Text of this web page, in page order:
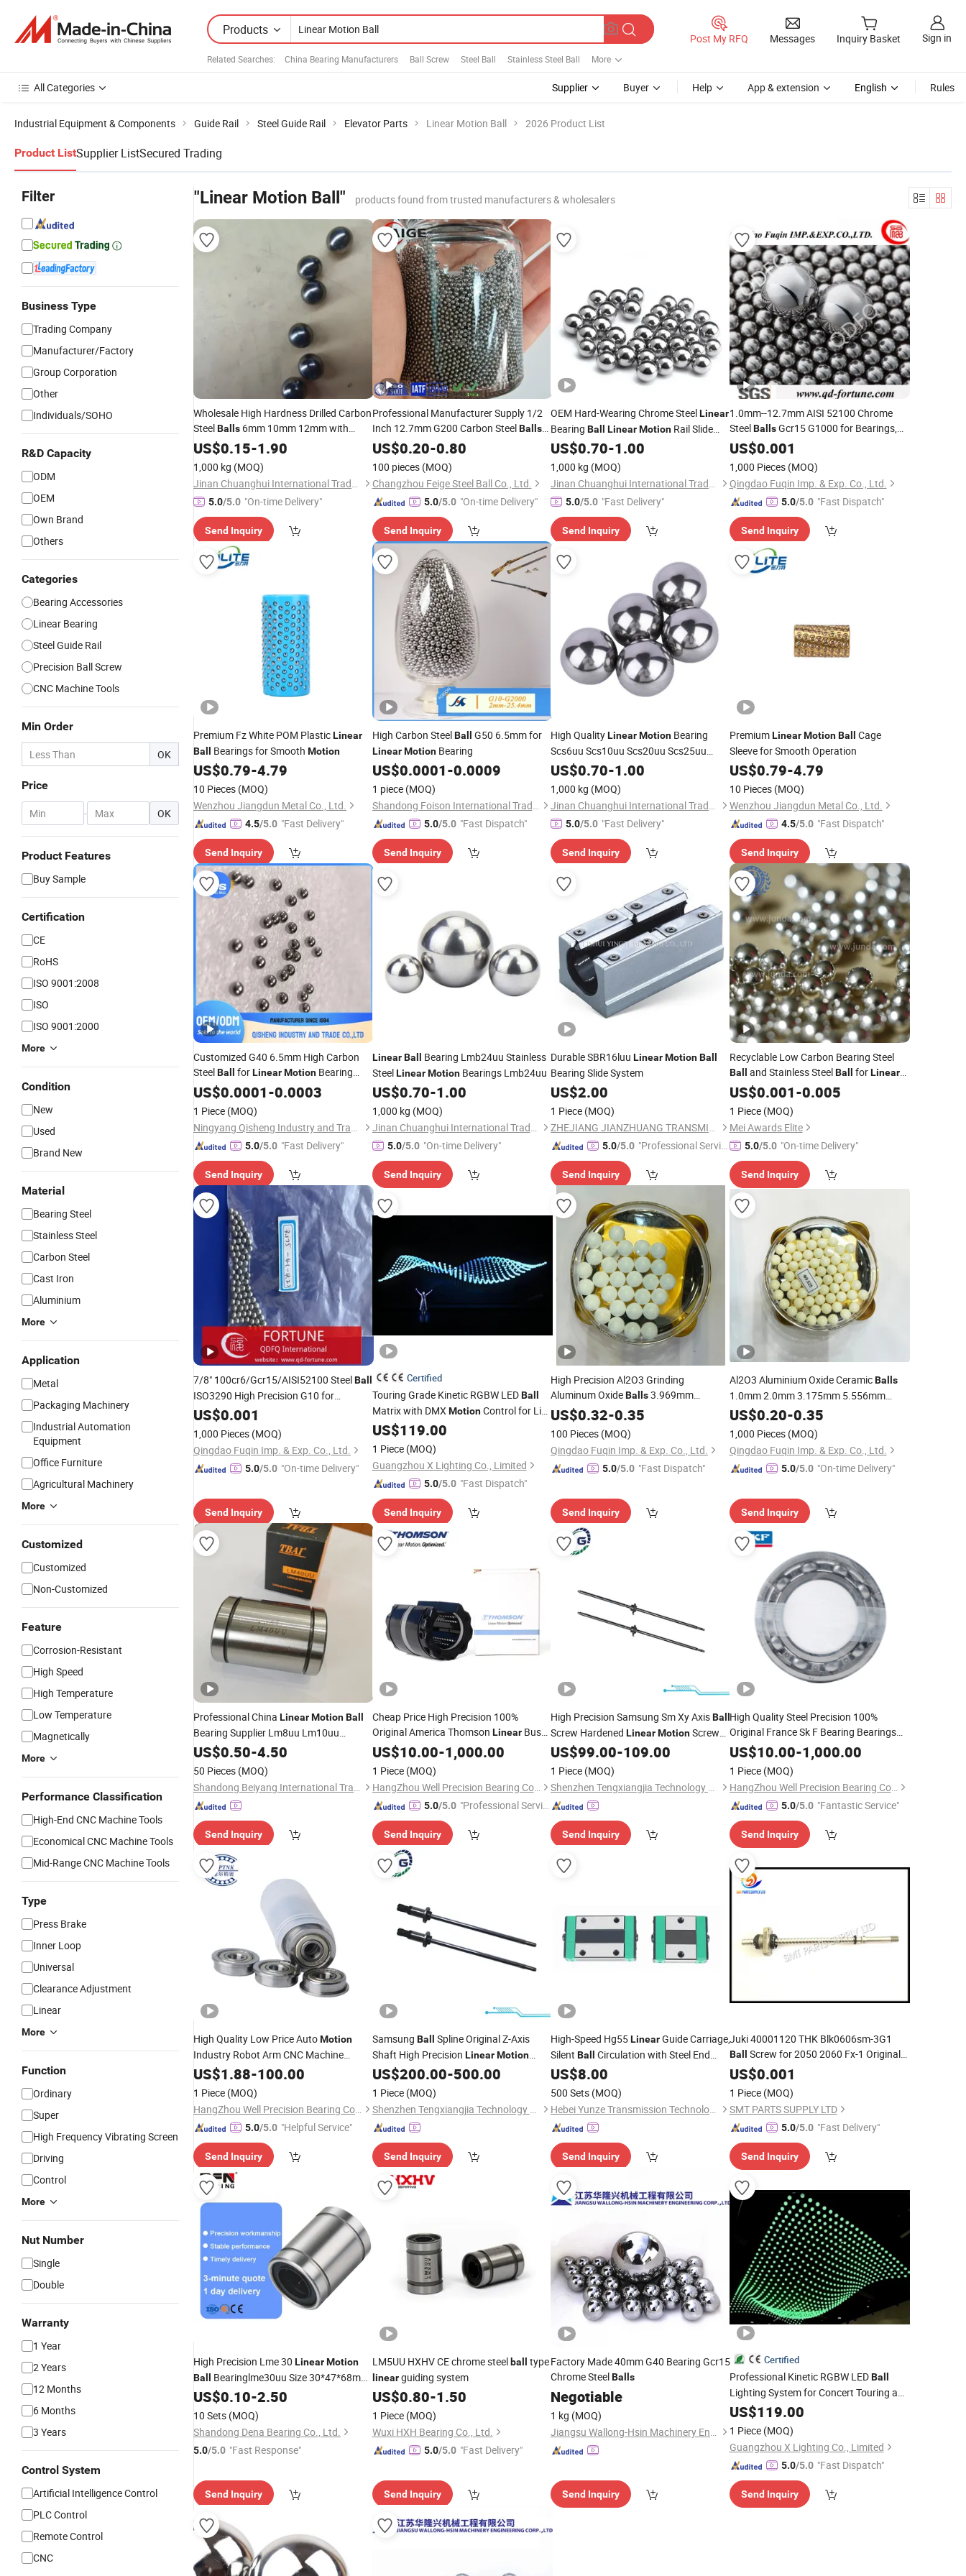
Products
Related Searches: China Bearing Manufacturers Ball Screw Steel Ball Stainless Steel Ball More
Post My RFQ Messages Inquiry Basket Sign in
All Categories Supplier Buyer Help App & extension English Rules
Industrial Equipment & Components Guide Rail Steel Guide Rail Elevator Parts Linear Motion Ball 2026 Product List
Product ListSupplier ListSecured Trading
Filter
Business Type
Trading Company
Manufacturer/Factory
Group Corporation
Other
Individuals/SOHO
R&D Capacity
ODM
OEM
Own Brand
Others
Categories
Bearing Accessories
Linear Bearing
Steel Guide Rail
Precision Ball Screw
CNC Machine Tools
Min Order
OK
Price
- OK
Product Features
Buy Sample
Certification
CE
RoHS
ISO 9001:2008
ISO
ISO 9001:2000
More
Condition
New
Used
Brand New
Material
Bearing Steel
Stainless Steel
Carbon Steel
Cast Iron
Aluminium
More
Application
Metal
Packaging Machinery
Industrial Automation
Equipment
Office Furniture
Agricultural Machinery
More
Customized
Customized
Non-Customized
Feature
Corrosion-Resistant
High Speed
High Temperature
Low Temperature
Magnetically
More
Performance Classification
High-End CNC Machine Tools
Economical CNC Machine Tools
Mid-Range CNC Machine Tools
Type
Press Brake
Inner Loop
Universal
Clearance Adjustment
Linear
More
Function
Ordinary
Super
High Frequency Vibrating Screen
Driving
Control
More
Nut Number
Single
Double
Warranty
1 Year
2 Years
12 Months
6 Months
3 Years
Control System
Artificial Intelligence Control
PLC Control
Remote Control
CNC
"Linear Motion Ball" products found from trusted manufacturers & wholesalers
Wholesale High Hardness Drilled Carbon
SteelBalls 6mm 10mm 12mm with
Through Hole forLinear
Bearings and Guides
US$0.15-1.90
1,000 kg (MOQ)
Jinan Chuanghui International Trade Co., Ltd.
5.0/5.0 "On-time Delivery"
Send Inquiry
Professional Manufacturer Supply 1/2
Inch 12.7mm G200 Carbon SteelBalls
forLinearMotionGuide Rails
US$0.20-0.80
100 pieces (MOQ)
Changzhou Feige Steel Ball Co., Ltd.
5.0/5.0 "On-time Delivery"
Send Inquiry
OEM Hard-Wearing Chrome SteelLinear
Bearing Ball LinearMotion Rail Slide
Block Bearing Lm16uu Lm20uu
US$0.70-1.00
1,000 kg (MOQ)
Jinan Chuanghui International Trade Co., Ltd.
5.0/5.0 "Fast Delivery"
Send Inquiry
1.0mm--12.7mm AISI 52100 Chrome
SteelBallsGcr15 G1000 for Bearings,
Valves,Linear
US$0.001
1,000 Pieces (MOQ)
Qingdao Fuqin Imp. & Exp. Co., Ltd.
5.0/5.0 "Fast Dispatch"
Send Inquiry
Premium Fz White POM PlasticLinear
Ball
Bearings for Smooth Motion
US$0.79-4.79
10 Pieces (MOQ)
Wenzhou Jiangdun Metal Co., Ltd.
4.5/5.0 "Fast Delivery"
Send Inquiry
High Carbon SteelBall G50 6.5mm for
Linear MotionBearing
US$0.0001-0.0009
1 piece (MOQ)
Shandong Foison International Trade Co., Ltd.
5.0/5.0 "Fast Dispatch"
Send Inquiry
High QualityLinearMotion Bearing
Scs6uu Scs10uu Scs20uu Scs25uu
Scs30uu Scs30luu Scs35uu Shaft
Bearing Aluminum Steel
US$0.70-1.00
1,000 kg (MOQ)
Jinan Chuanghui International Trade Co., Ltd.
5.0/5.0 "Fast Delivery"
Send Inquiry
PremiumLinear Motion Ball
Cage
Sleeve for Smooth Operation
US$0.79-4.79
10 Pieces (MOQ)
Wenzhou Jiangdun Metal Co., Ltd.
4.5/5.0 "Fast Dispatch"
Send Inquiry
Customized G40 6.5mm High Carbon
SteelBall forLinearMotion Bearing
SteelBall
US$0.0001-0.0003
1 Piece (MOQ)
Ningyang Qisheng Industry and Trading Co., Ltd.
5.0/5.0 "Fast Delivery"
Send Inquiry
Linear Ball
Bearing Lmb24uu Stainless
SteelLinear MotionBearings Lmb24uu
US$0.70-1.00
1,000 kg (MOQ)
Jinan Chuanghui International Trade Co., Ltd.
5.0/5.0 "On-time Delivery"
Send Inquiry
Durable SBR16luu LinearMotionBall
Bearing Slide System
US$2.00
1 Piece (MOQ)
ZHEJIANG JIANZHUANG TRANSMISSION TECHNOLOGY CO.,LTD
5.0/5.0 "Professional Servic
Send Inquiry
Recyclable Low Carbon Bearing Steel
Ball and Stainless SteelBall forLinear
MotionGuide and BallScrew
US$0.001-0.005
1 Piece (MOQ)
Mei Awards Elite
5.0/5.0 "On-time Delivery"
Send Inquiry
7/8" 100cr6/Gcr15/AISI52100 SteelBall
ISO3290 High Precision G10 for
Bearing/Bicycle Parts/
Guide/Grinding/Valve
US$0.001
1,000 Pieces (MOQ)
Qingdao Fuqin Imp. & Exp. Co., Ltd.
5.0/5.0 "On-time Delivery"
Send Inquiry
Certified
Touring Grade Kinetic RGBW LEDBall
Matrix with DMXMotionControl for Live
Events
US$119.00
1 Piece (MOQ)
Guangzhou X Lighting Co., Limited
5.0/5.0 "Fast Dispatch"
Send Inquiry
High Precision Al2O3 Grinding
Aluminum OxideBalls3.969mm
4.763mm 7.938mm Ceramic
Bearing Ceramic Media Valve
US$0.32-0.35
100 Pieces (MOQ)
Qingdao Fuqin Imp. & Exp. Co., Ltd.
5.0/5.0 "Fast Dispatch"
Send Inquiry
Al2O3 Aluminium Oxide CeramicBalls
1.0mm 2.0mm 3.175mm 5.556mm
7.938mm 9.525mm 12.7mm for
Bearing/Grinding/Valve/Auto Parts
US$0.20-0.35
1,000 Pieces (MOQ)
Qingdao Fuqin Imp. & Exp. Co., Ltd.
5.0/5.0 "On-time Delivery"
Send Inquiry
Professional China LinearMotionBall
Bearing Supplier Lm8uu Lm10uu
Lm12uu Lm13uu for Lm Shaft
US$0.50-4.50
50 Pieces (MOQ)
Shandong Beiyang International Trade Co., Ltd
Send Inquiry
Cheap Price High Precision 100%
Original America Thomson LinearBush
Bearings Bushing Guide Bush Bushes
CNC Opean Strip
Ball
20mm MotionSsu20
US$10.00-1,000.00
1 Piece (MOQ)
HangZhou Well Precision Bearing Co., Ltd.
5.0/5.0 "Professional Servic
Send Inquiry
High Precision Samsung Sm Xy AxisBall
Screw Hardened LinearMotionScrew
for SMT Pick and Place Machine
US$99.00-109.00
1 Piece (MOQ)
Shenzhen Tengxiangjia Technology Co., Ltd.
Send Inquiry
High Quality Steel Precision 100%
Original France Sk F Bearing Bearings
Low Cost SpeedLinearMotion
6214/C4sh0 6214Ball
US$10.00-1,000.00
1 Piece (MOQ)
HangZhou Well Precision Bearing Co., Ltd.
5.0/5.0 "Fantastic Service"
Send Inquiry
High Quality Low Price AutoMotion
Industry Robot Arm CNC Machine
F688zz
Linear BearingBalls
Deep Groove
US$1.88-100.00
1 Piece (MOQ)
HangZhou Well Precision Bearing Co., Ltd.
5.0/5.0 "Helpful Service"
Send Inquiry
Samsung Ball
Spline Original Z-Axis
Shaft High Precision Linear Motion
Shaft for SMT Pick-and-Place Machine
US$200.00-500.00
1 Piece (MOQ)
Shenzhen Tengxiangjia Technology Co., Ltd.
Send Inquiry
High-Speed Hg55LinearGuide Carriage,
Silent Ball
Circulation with Steel End
Caps, for Rapid Laser Cutting Systems
US$8.00
500 Sets (MOQ)
Hebei Yunze Transmission Technology Co., Ltd.
Send Inquiry
Juki 40001120 THK Blk0606sm-3G1
Ball
Screw for 2050 2060 Fx-1 Original
New
US$0.001
1 Piece (MOQ)
SMT PARTS SUPPLY LTD
5.0/5.0 "Fast Delivery"
Send Inquiry
High Precision Lme 30 LinearMotion
Ball
Bearinglme30uu Size 30*47*68mm
Lme12uu Lme16uu Lme20uu Lme25uu
Lme40uu Lme50uu Lme60uu
US$0.10-2.50
10 Sets (MOQ)
Shandong Dena Bearing Co., Ltd.
5.0/5.0 "Fast Response"
Send Inquiry
LM5UU HXHV CE chrome steel ball type
linearguiding system
US$0.80-1.50
1 Piece (MOQ)
Wuxi HXH Bearing Co., Ltd.
5.0/5.0 "Fast Delivery"
Send Inquiry
Factory Made 40mm G40 Bearing Gcr15
Chrome SteelBalls
Negotiable
1 kg (MOQ)
Jiangsu Wallong-Hsin Machinery Engineering Corporation Ltd.
Send Inquiry
Certified
Professional Kinetic RGBW LEDBall
Lighting System for Concert Touring and
Festival Productions
US$119.00
1 Piece (MOQ)
Guangzhou X Lighting Co., Limited
5.0/5.0 "Fast Dispatch"
Send Inquiry